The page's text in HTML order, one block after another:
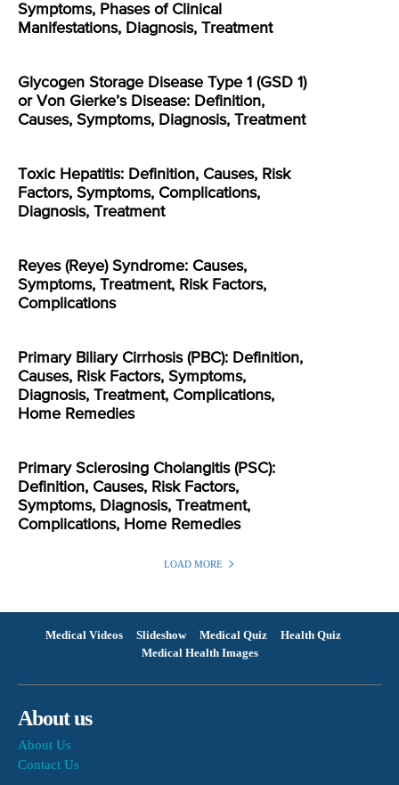
Symptoms, Phases of Clinical
Manifestations, Diagnosis, Treatment
Glycogen Storage Disease Type 1 (GSD 1)
or Von Gierke’s Disease: Definition,
Causes, Symptoms, Diagnosis, Treatment
Toxic Hepatitis: Definition, Causes, Risk
Factors, Symptoms, Complications,
Diagnosis, Treatment
Reyes (Reye) Syndrome: Causes,
Symptoms, Treatment, Risk Factors,
Complications
Primary Biliary Cirrhosis (PBC): Definition,
Causes, Risk Factors, Symptoms,
Diagnosis, Treatment, Complications,
Home Remedies
Primary Sclerosing Cholangitis (PSC):
Definition, Causes, Risk Factors,
Symptoms, Diagnosis, Treatment,
Complications, Home Remedies
LOAD MORE
Medical Videos Slideshow Medical Quiz
Health Quiz
Medical Health Images
About us
About Us
Contact Us